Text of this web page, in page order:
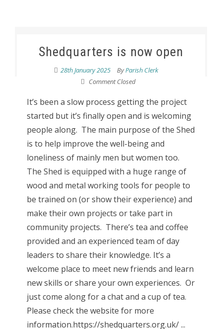
Shedquarters is now open
28th January 2025 ByParish Clerk
Comment Closed
It’s been a slow process getting the project
started but it’s finally open and is welcoming
people along. The main purpose of the Shed
is to help improve the well-being and
loneliness of mainly men but women too.
The Shed is equipped with a huge range of
wood and metal working tools for people to
be trained on (or show their experience) and
make their own projects or take part in
community projects. There’s tea and coffee
provided and an experienced team of day
leaders to share their knowledge. It’s a
welcome place to meet new friends and learn
new skills or share your own experiences. Or
just come along for a chat and a cup of tea.
Please check the website for more
information.https://shedquarters.org.uk/ ...